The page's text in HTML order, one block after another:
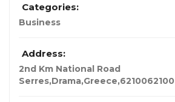
Categories:
Business
Address:
2nd Km National Road
Serres,Drama,Greece,6210062100